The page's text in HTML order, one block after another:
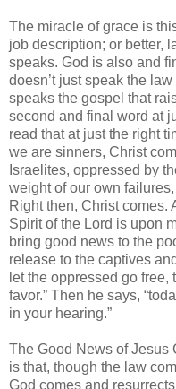
The miracle of grace is
job description; or better,
speaks. God is also and
doesn’t just speak the
speaks the gospel that
second and final word at
read that at just the right
we are sinners, Christ
Israelites, oppressed by
weight of our own
Right then, Christ comes.
Spirit of the Lord is upon
bring good news to the
release to the captives
let the oppressed go free,
favor.” Then he says,
in your hearing.”
The Good News of Jesus
is that, though the law
God comes and